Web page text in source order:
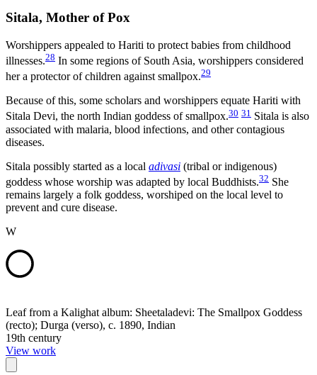
Sitala, Mother of Pox
Worshippers appealed to Hariti to protect babies from childhood
illnesses.28 In some regions of South Asia, worshippers considered
her a protector of children against smallpox.29
Because of this, some scholars and worshippers equate Hariti with
Sitala Devi, the north Indian goddess of smallpox.30 31 Sitala is also
associated with malaria, blood infections, and other contagious
diseases.
Sitala possibly started as a local adivasi (tribal or indigenous)
goddess whose worship was adapted by local Buddhists.32 She
remains largely a folk goddess, worshiped on the local level to
prevent and cure disease.
W
Leaf from a Kalighat album: Sheetaladevi: The Smallpox Goddess
(recto); Durga (verso), c. 1890, Indian
19th century
View work